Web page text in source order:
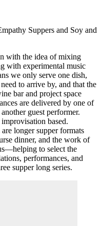
Suppers and Soy and
with the idea of mixing
with experimental music
we only serve one dish,
to arrive by, and that the
bar and project space
are delivered by one of
guest performer.
based.
longer supper formats
dinner, and the work of
to select the
performances, and
supper long series.